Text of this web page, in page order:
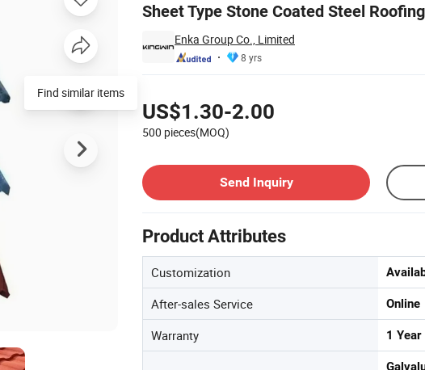
Sheet Type Stone Coated Steel
Enka Group Co., Limited
8 yrs
US$1.30-2.00
500 pieces(MOQ)
Send Inquiry
Product Attributes
Customization
After-sales Service Online
Warranty 1 Year
Find similar items